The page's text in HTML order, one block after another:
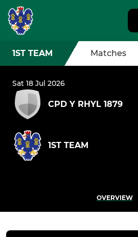
1ST TEAM Matches
Sat 18 Jul 2026
CPD Y RHYL 1879
1ST TEAM
OVERVIEW